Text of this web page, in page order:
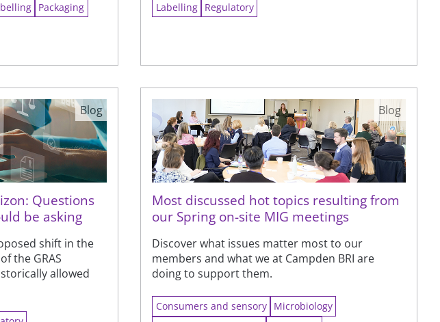
Packaging
Labelling Regulatory
Questions
be asking
shift in the
the GRAS
allowed
Blog
Most discussed hot topics resulting from
our Spring on-site MIG meetings
Discover what issues matter most to our
members and what we at Campden BRI are
doing to support them.
Blog
Consumers and sensory
Microbiology